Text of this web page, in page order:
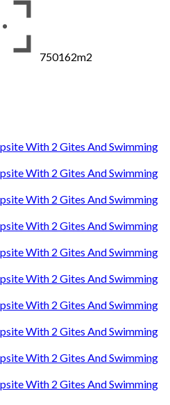
750162m2